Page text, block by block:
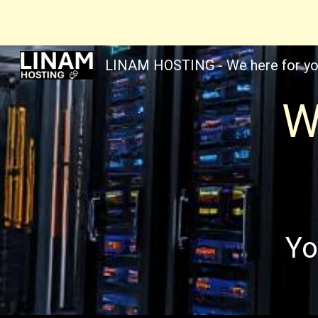
LINAM HOSTING - We here for